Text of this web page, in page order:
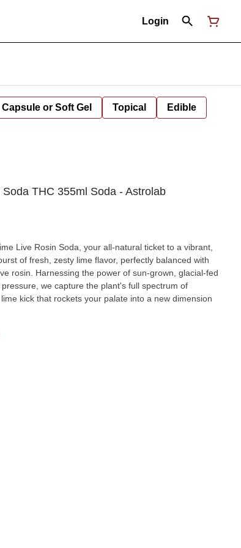
Login
Capsule or Soft Gel Topical Edible
THC 355ml Soda - Astrolab
Live Rosin Soda, your all-natural ticket to a vibrant,
of fresh, zesty lime flavor, perfectly balanced with
rosin. Harnessing the power of sun-grown, glacial-fed
we capture the plant's full spectrum of
kick that rockets your palate into a new dimension